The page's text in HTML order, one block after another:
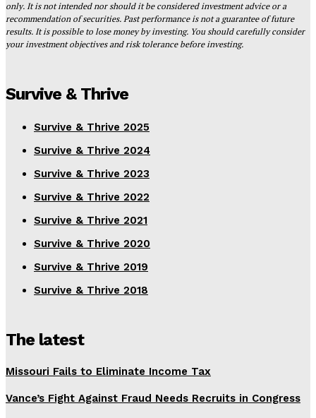
only. It is not intended nor should it be considered investment advice or a
recommendation of securities. Past performance is not a guarantee of future
results. It is possible to lose money by investing. You should carefully consider
your investment objectives and risk tolerance before investing.
Survive & Thrive
Survive & Thrive 2025
Survive & Thrive 2024
Survive & Thrive 2023
Survive & Thrive 2022
Survive & Thrive 2021
Survive & Thrive 2020
Survive & Thrive 2019
Survive & Thrive 2018
The latest
Missouri Fails to Eliminate Income Tax
Vance’s Fight Against Fraud Needs Recruits in Congress